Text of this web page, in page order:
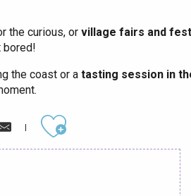
the curious, or village fairs and
bored!
the coast or a tasting session in
Ajouter aux